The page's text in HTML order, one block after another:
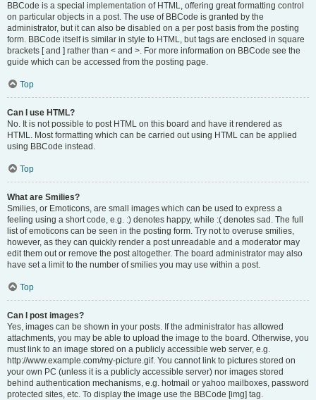
BBCode is a special implementation of HTML, offering great formatting control
on particular objects in a post. The use of BBCode is granted by the
administrator, but it can also be disabled on a per post basis from the posting
form. BBCode itself is similar in style to HTML, but tags are enclosed in square
brackets [ and ] rather than < and >. For more information on BBCode see the
guide which can be accessed from the posting page.
Top
Can I use HTML?
No. It is not possible to post HTML on this board and have it rendered as
HTML. Most formatting which can be carried out using HTML can be applied
using BBCode instead.
Top
What are Smilies?
Smilies, or Emoticons, are small images which can be used to express a
feeling using a short code, e.g. :) denotes happy, while :( denotes sad. The full
list of emoticons can be seen in the posting form. Try not to overuse smilies,
however, as they can quickly render a post unreadable and a moderator may
edit them out or remove the post altogether. The board administrator may also
have set a limit to the number of smilies you may use within a post.
Top
Can I post images?
Yes, images can be shown in your posts. If the administrator has allowed
attachments, you may be able to upload the image to the board. Otherwise, you
must link to an image stored on a publicly accessible web server, e.g.
http://www.example.com/my-picture.gif. You cannot link to pictures stored on
your own PC (unless it is a publicly accessible server) nor images stored
behind authentication mechanisms, e.g. hotmail or yahoo mailboxes, password
protected sites, etc. To display the image use the BBCode [img] tag.